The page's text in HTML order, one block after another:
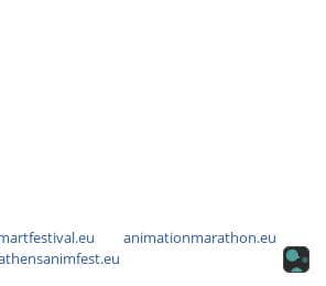
animationmarathon.eu